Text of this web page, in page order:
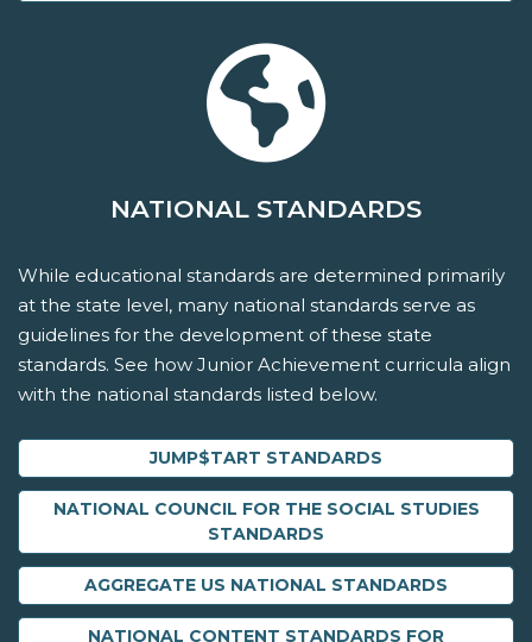
NATIONAL STANDARDS
While educational standards are determined primarily
at the state level, many national standards serve as
guidelines for the development of these state
standards. See how Junior Achievement curricula align
with the national standards listed below.
JUMP$TART STANDARDS
NATIONAL COUNCIL FOR THE SOCIAL STUDIES
STANDARDS
AGGREGATE US NATIONAL STANDARDS
NATIONAL CONTENT STANDARDS FOR